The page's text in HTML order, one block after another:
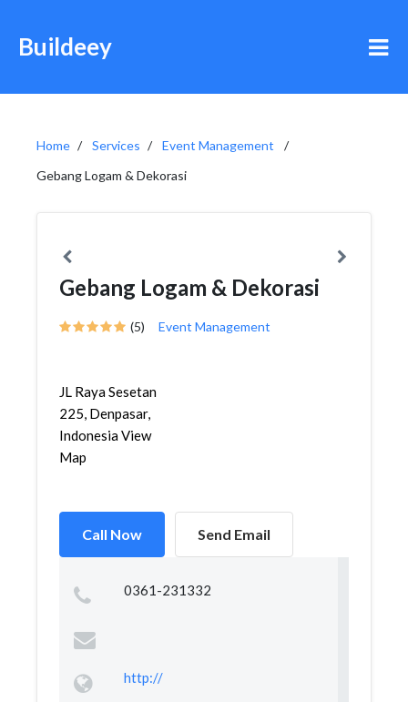
Buildeey
Home Services
Event Management
Gebang Logam & Dekorasi
Gebang Logam & Dekorasi
(5) Event Management
JL Raya Sesetan
225, Denpasar,
Indonesia View
Map
Call Now Send Email
0361-231332
http://